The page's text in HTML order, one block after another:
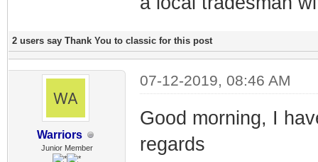
2 users say Thank You to classic for this post
Warriors
Junior Member
07-12-2019, 08:46 AM
Good morning, I
regards